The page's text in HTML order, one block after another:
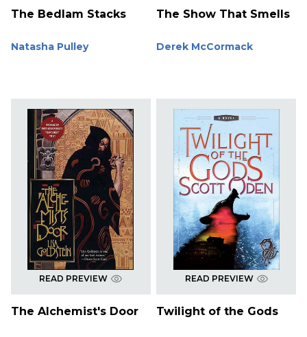
The Bedlam Stacks
Natasha Pulley
The Show That Smells
Derek McCormack
READ PREVIEW
The Alchemist's Door
READ PREVIEW
Twilight of the Gods